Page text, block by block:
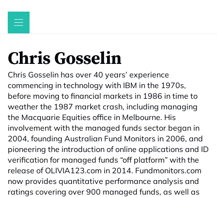
Skip
Chris Gosselin
Chris Gosselin has over 40 years’ experience
commencing in technology with IBM in the 1970s,
before moving to financial markets in 1986 in time to
weather the 1987 market crash, including managing
the Macquarie Equities office in Melbourne. His
involvement with the managed funds sector began in
2004, founding Australian Fund Monitors in 2006, and
pioneering the introduction of online applications and ID
verification for managed funds “off platform” with the
release of OLIVIA123.com in 2014. Fundmonitors.com
now provides quantitative performance analysis and
ratings covering over 900 managed funds, as well as